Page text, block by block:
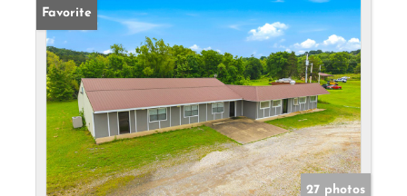
Favorite
27 photos